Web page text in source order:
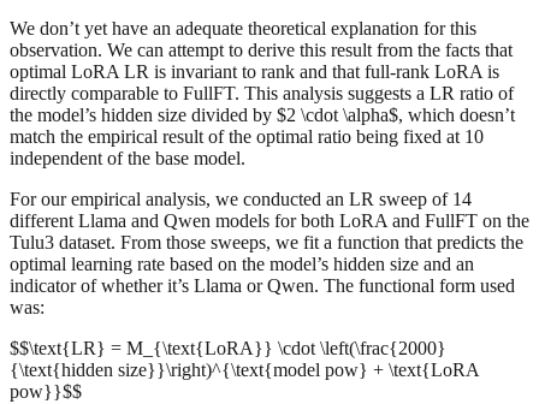
We don’t yet have an adequate theoretical explanation for this
observation. We can attempt to derive this result from the facts that
optimal LoRA LR is invariant to rank and that full-rank LoRA is
directly comparable to FullFT. This analysis suggests a LR ratio of
the model’s hidden size divided by $2 \cdot \alpha$, which doesn’t
match the empirical result of the optimal ratio being fixed at 10
independent of the base model.
For our empirical analysis, we conducted an LR sweep of 14
different Llama and Qwen models for both LoRA and FullFT on the
Tulu3 dataset. From those sweeps, we fit a function that predicts the
optimal learning rate based on the model’s hidden size and an
indicator of whether it’s Llama or Qwen. The functional form used
was:
$$\text{LR} = M_{\text{LoRA}} \cdot \left(\frac{2000}
{\text{hidden size}}\right)^{\text{model pow} + \text{LoRA
pow}}$$